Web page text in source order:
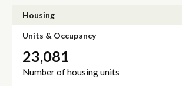
Housing
Units & Occupancy
23,081
Number of housing units